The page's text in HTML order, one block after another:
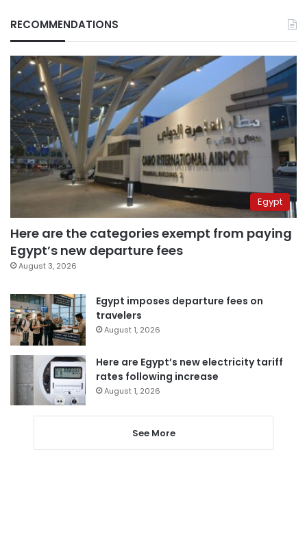
RECOMMENDATIONS
Egypt
Here are the categories exempt from paying
Egypt’s new departure fees
August 3, 2026
Egypt imposes departure fees on
travelers
August 1, 2026
Here are Egypt’s new electricity tariff
rates following increase
August 1, 2026
See More